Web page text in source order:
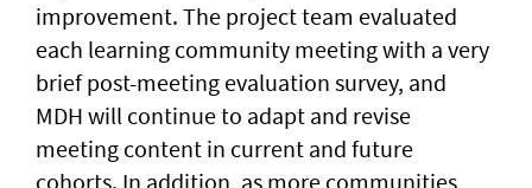
improvement. The project team evaluated
each learning community meeting with a very
brief post-meeting evaluation survey, and
MDH will continue to adapt and revise
meeting content in current and future
cohorts. In addition, as more communities